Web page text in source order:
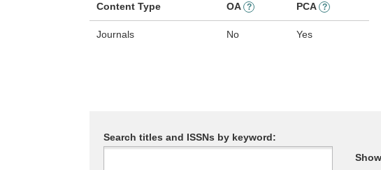
Content Type OA ? PCA ?
Journals No Yes
Search titles and ISSNs by keyword: